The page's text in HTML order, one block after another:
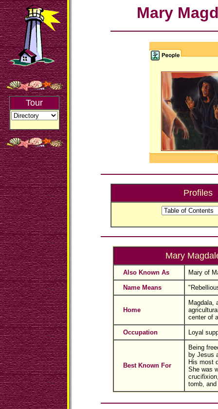
Tour
Mary
Profiles
Mary
Also Known As Mary of
Name Means
Home
Magdala,
center of
Occupation Loyal
Best Known For
Being
by Jesus
His most
She was
tomb,